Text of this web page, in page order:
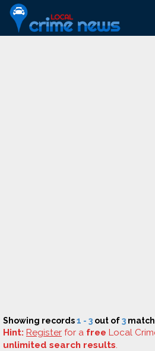
Showing records1 - 3 out of3
Hint: Register for a free Local
unlimited search results.